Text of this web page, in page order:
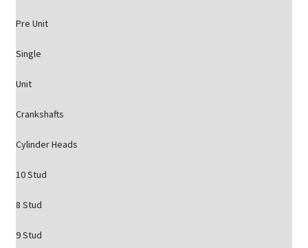
Pre Unit
Single
Unit
Crankshafts
Cylinder Heads
10 Stud
8 Stud
9 Stud